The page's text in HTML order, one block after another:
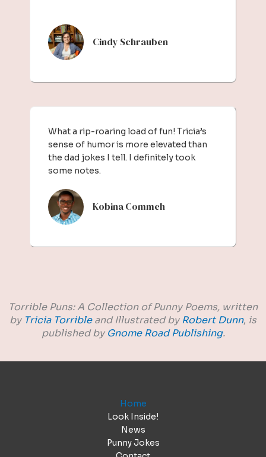
Cindy Schrauben
What a rip-roaring load of fun! Tricia’s
sense of humor is more elevated than
the dad jokes I tell. I definitely took
some notes.
Kobina Commeh
Torrible Puns: A Collection of Punny Poems, written
by Tricia Torribleand Illustrated byRobert Dunn, is
published by Gnome Road Publishing.
Home
Look Inside!
News
Punny Jokes